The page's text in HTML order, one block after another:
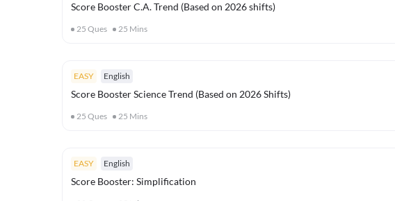
Score Booster C.A. Trend (Based on 2026 shifts)
25 Ques 25 Mins
EASY English
Score Booster Science Trend (Based on 2026 Shifts)
25 Ques 25 Mins
EASY English
Score Booster: Simplification